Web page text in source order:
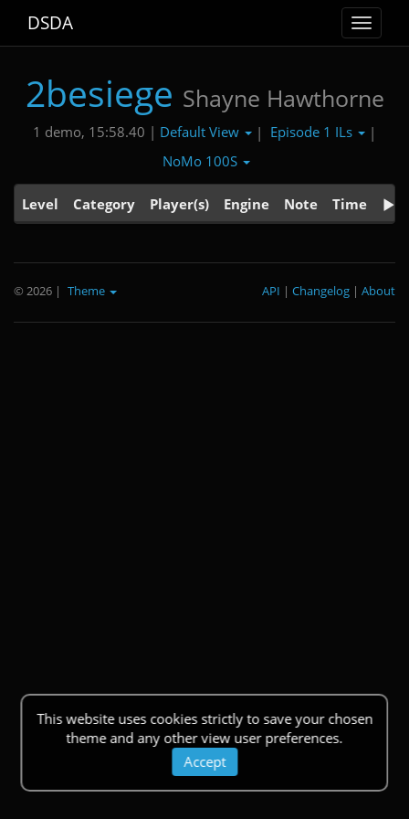
Toggle
DSDA
2besiege Shayne Hawthorne
1 demo, 15:58.40 | Default View | Episode 1 ILs
|
NoMo 100S
Level Category Player(s) Engine Note Time
This website uses cookies strictly to save your chosen
theme and any other view user preferences.
Accept
© 2026 | Theme About
|
Changelog
|
API